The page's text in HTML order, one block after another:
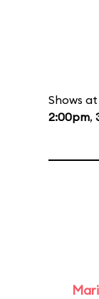
Shows at
2:00pm,